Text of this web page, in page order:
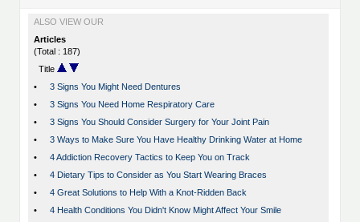
ALSO VIEW OUR
Articles
(Total : 187)
Title
•
3 Signs You Might Need Dentures
•
3 Signs You Need Home Respiratory Care
•
3 Signs You Should Consider Surgery for Your Joint Pain
•
3 Ways to Make Sure You Have Healthy Drinking Water at Home
•
4 Addiction Recovery Tactics to Keep You on Track
•
4 Dietary Tips to Consider as You Start Wearing Braces
•
4 Great Solutions to Help With a Knot-Ridden Back
•
4 Health Conditions You Didn't Know Might Affect Your Smile